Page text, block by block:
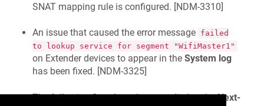
SNAT mapping rule is configured. [NDM-3310]
An issue that caused the error message failed
to lookup service for segment "WifiMaster1"
on Extender devices to appear in the System log
has been fixed. [NDM-3325]
The following fixes have been applied to theNext-